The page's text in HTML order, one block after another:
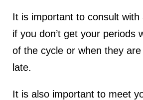
It is important to consult with
if you don’t get your periods
of the cycle or when they
late.
It is also important to meet